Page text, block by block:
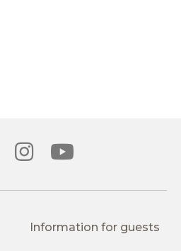
Information for guests